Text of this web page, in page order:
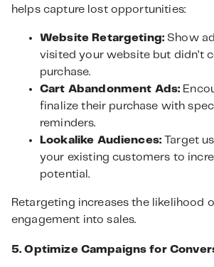
helps capture lost opportunities:
Website Retargeting: Show
visited your website but didn’t
purchase.
Cart Abandonment Ads:
finalize their purchase with
reminders.
Lookalike Audiences: Target
your existing customers to
potential.
Retargeting increases the likelihood
engagement into sales.
5. Optimize Campaigns for